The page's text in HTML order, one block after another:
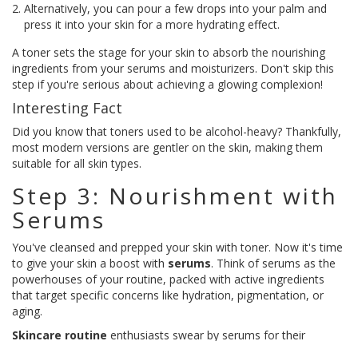
Alternatively, you can pour a few drops into your palm and
press it into your skin for a more hydrating effect.
A toner sets the stage for your skin to absorb the nourishing
ingredients from your serums and moisturizers. Don't skip this
step if you're serious about achieving a glowing complexion!
Interesting Fact
Did you know that toners used to be alcohol-heavy? Thankfully,
most modern versions are gentler on the skin, making them
suitable for all skin types.
Step 3: Nourishment with
Serums
You've cleansed and prepped your skin with toner. Now it's time
to give your skin a boost with serums. Think of serums as the
powerhouses of your routine, packed with active ingredients
that target specific concerns like hydration, pigmentation, or
aging.
Skincare routine enthusiasts swear by serums for their